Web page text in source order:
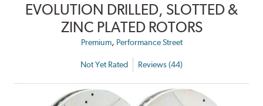
EVOLUTION DRILLED, SLOTTED &
ZINC PLATED ROTORS
Premium, Performance Street
Not Yet Rated Reviews (44)